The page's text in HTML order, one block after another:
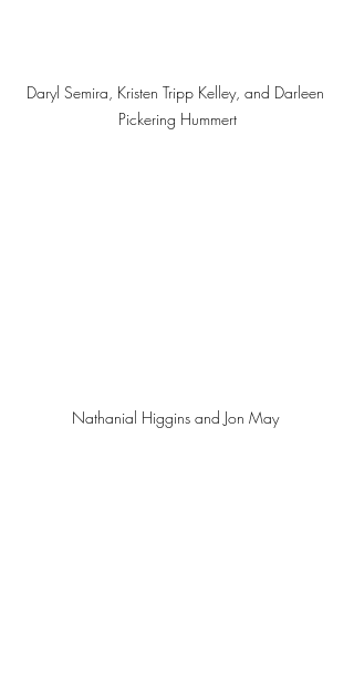
Daryl Semira, Kristen Tripp Kelley, and Darleen
Pickering Hummert
Nathanial Higgins and Jon May